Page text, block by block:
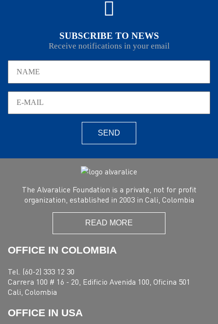
SUBSCRIBE TO NEWS
Receive notifications in your email
SEND
The Alvaralice Foundation is a private, not for profit
organization, established in 2003 in Cali, Colombia
READ MORE
OFFICE IN COLOMBIA
Tel. (60-2) 333 12 30
Carrera 100 # 16 - 20, Edificio Avenida 100, Oficina 501
Cali, Colombia
OFFICE IN USA